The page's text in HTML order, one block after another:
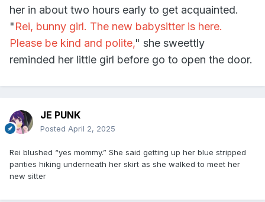
her in about two hours early to get acquainted.
"Rei, bunny girl. The new babysitter is here.
Please be kind and polite," she sweettly
reminded her little girl before go to open the door.
JE PUNK
Posted April 2, 2025
Rei blushed “yes mommy.” She said getting up her blue stripped
panties hiking underneath her skirt as she walked to meet her
new sitter